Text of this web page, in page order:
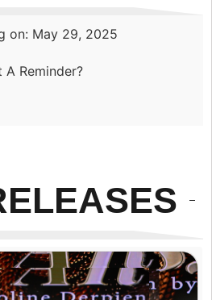
on: May 29, 2025
A Reminder?